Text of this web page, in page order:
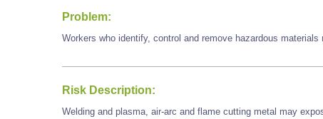
Problem:
Workers who identify, control and remove hazardous
Risk Description:
Welding and plasma, air-arc and flame cutting metal may